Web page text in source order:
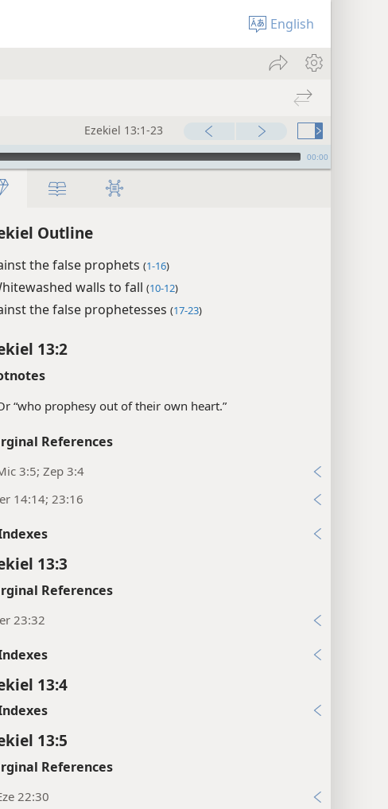
English
Ezekiel 13:1-23
00:00
Outline
the false prophets (1-16)
walls to fall (10-12)
the false prophetesses (17-23)
13:2
“who prophesy out of their own heart.”
References
3:5; Zep 3:4
14:14; 23:16
13:3
References
23:32
13:4
13:5
References
22:30